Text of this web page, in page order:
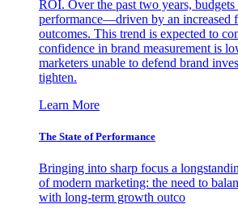
ROI. Over the past two years,
performance—driven by an increased
outcomes. This trend is expected to
confidence in brand measurement is
marketers unable to defend brand
tighten.
Learn More
The State of Performance
Bringing into sharp focus a
of modern marketing: the need to
with long-term growth outco